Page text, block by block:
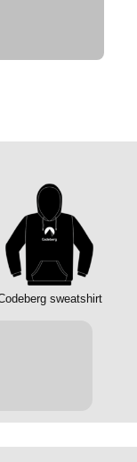
sweatshirt